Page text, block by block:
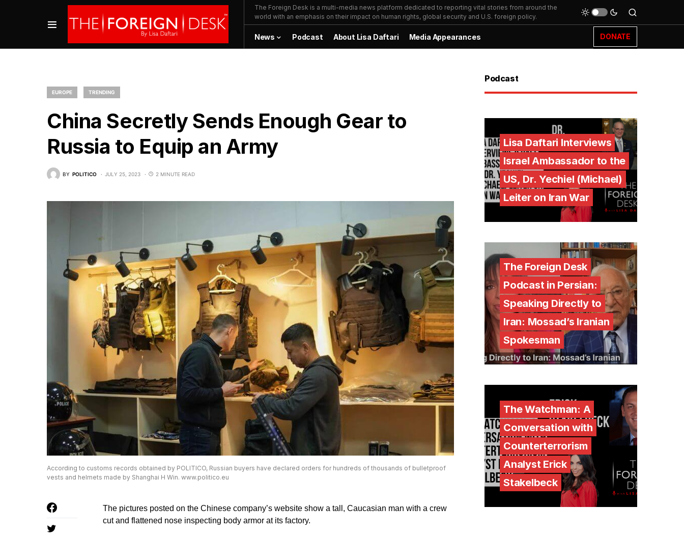
The Foreign Desk is a multi-media news platform dedicated to reporting vital stories from around the
world with an emphasis on their impact on human rights, global security and U.S. foreign policy.
News Podcast About Lisa Daftari Media Appearances DONATE
EUROPE TRENDING
China Secretly Sends Enough Gear to
Russia to Equip an Army
BY POLITICO JULY 25, 2023 2 MINUTE READ
According to customs records obtained by POLITICO, Russian buyers have declared orders for hundreds of thousands of bulletproof
vests and helmets made by Shanghai H Win. www.politico.eu
The pictures posted on the Chinese company’s website show a tall, Caucasian man with a crew
cut and flattened nose inspecting body armor at its factory.
Podcast
Lisa Daftari Interviews
Israel Ambassador to the
US, Dr. Yechiel (Michael)
Leiter on Iran War
The Foreign Desk
Podcast in Persian:
Speaking Directly to
Iran: Mossad’s Iranian
Spokesman
The Watchman: A
Conversation with
Counterterrorism
Analyst Erick
Stakelbeck